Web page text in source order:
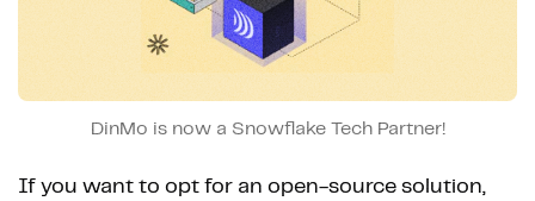
DinMo is now a Snowflake Tech Partner!
If you want to opt for an open-source solution,